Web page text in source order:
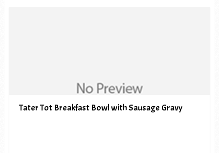
Tater Tot Breakfast Bowl with Sausage Gravy